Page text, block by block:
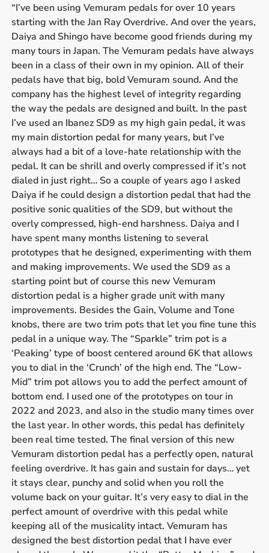
“I’ve been using Vemuram pedals for over 10 years
starting with the Jan Ray Overdrive. And over the years,
Daiya and Shingo have become good friends during my
many tours in Japan. The Vemuram pedals have always
been in a class of their own in my opinion. All of their
pedals have that big, bold Vemuram sound. And the
company has the highest level of integrity regarding
the way the pedals are designed and built. In the past
I’ve used an Ibanez SD9 as my high gain pedal, it was
my main distortion pedal for many years, but I’ve
always had a bit of a love-hate relationship with the
pedal. It can be shrill and overly compressed if it’s not
dialed in just right… So a couple of years ago I asked
Daiya if he could design a distortion pedal that had the
positive sonic qualities of the SD9, but without the
overly compressed, high-end harshness. Daiya and I
have spent many months listening to several
prototypes that he designed, experimenting with them
and making improvements. We used the SD9 as a
starting point but of course this new Vemuram
distortion pedal is a higher grade unit with many
improvements. Besides the Gain, Volume and Tone
knobs, there are two trim pots that let you fine tune this
pedal in a unique way. The “Sparkle” trim pot is a
‘Peaking’ type of boost centered around 6K that allows
you to dial in the ‘Crunch’ of the high end. The “Low-
Mid” trim pot allows you to add the perfect amount of
bottom end. I used one of the prototypes on tour in
2022 and 2023, and also in the studio many times over
the last year. In other words, this pedal has definitely
been real time tested. The final version of this new
Vemuram distortion pedal has a perfectly open, natural
feeling overdrive. It has gain and sustain for days… yet
it stays clear, punchy and solid when you roll the
volume back on your guitar. It’s very easy to dial in the
perfect amount of overdrive with this pedal while
keeping all of the musicality intact. Vemuram has
designed the best distortion pedal that I have ever